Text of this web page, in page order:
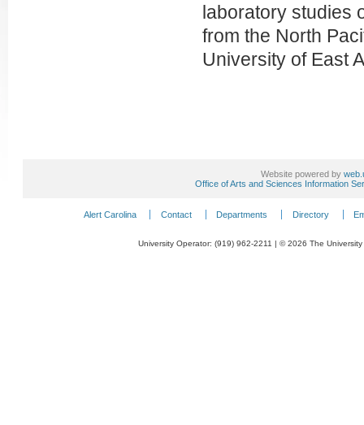
laboratory studies
from the North
University of East
Website powered by
Office of Arts and Sciences Information
Alert Carolina Contact Departments Directory
University Operator: (919) 962-2211 | © 2026 The